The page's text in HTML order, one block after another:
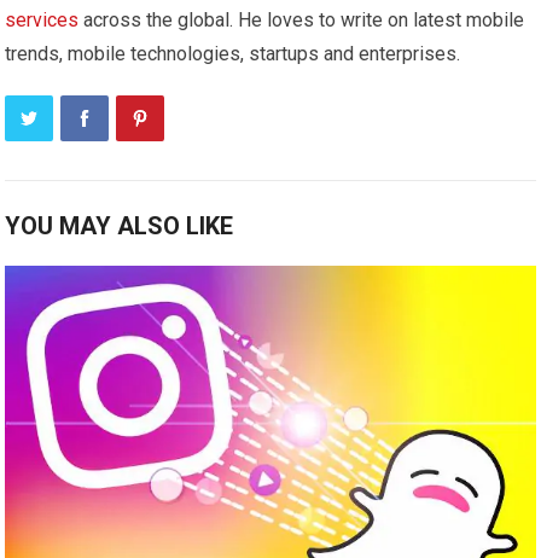
servicesacross the global. He loves to write on latest mobile
trends, mobile technologies, startups and enterprises.
YOU MAY ALSO LIKE